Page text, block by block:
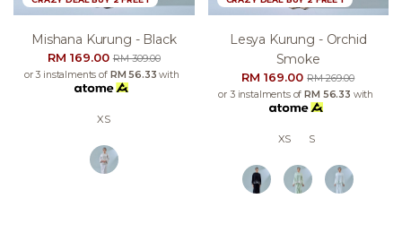
Mishana Kurung - Black
RM 169.00RM 309.00
or 3 instalments of RM 56.33 with
XS
Lesya Kurung - Orchid
Smoke
RM 169.00RM 269.00
or 3 instalments of RM 56.33 with
XS S